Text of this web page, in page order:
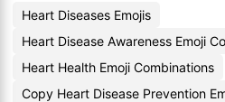
Heart Diseases Emojis
Heart Disease Awareness Emoji
Heart Health Emoji Combinations
Copy Heart Disease Prevention